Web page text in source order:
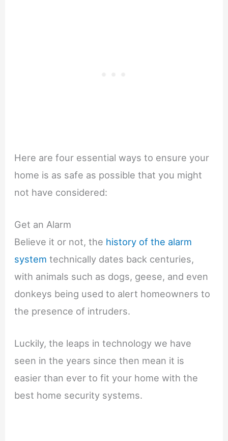
Here are four essential ways to ensure your
home is as safe as possible that you might
not have considered:
Get an Alarm
Believe it or not, the history of the alarm
system technically dates back centuries,
with animals such as dogs, geese, and even
donkeys being used to alert homeowners to
the presence of intruders.
Luckily, the leaps in technology we have
seen in the years since then mean it is
easier than ever to fit your home with the
best home security systems.